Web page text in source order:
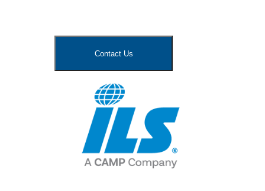
Contact Us